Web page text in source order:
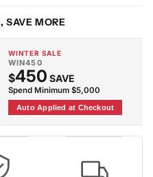
SAVE MORE
WINTER SALE
WIN450
$450 SAVE
Spend Minimum $5,000
Auto Applied at Checkout